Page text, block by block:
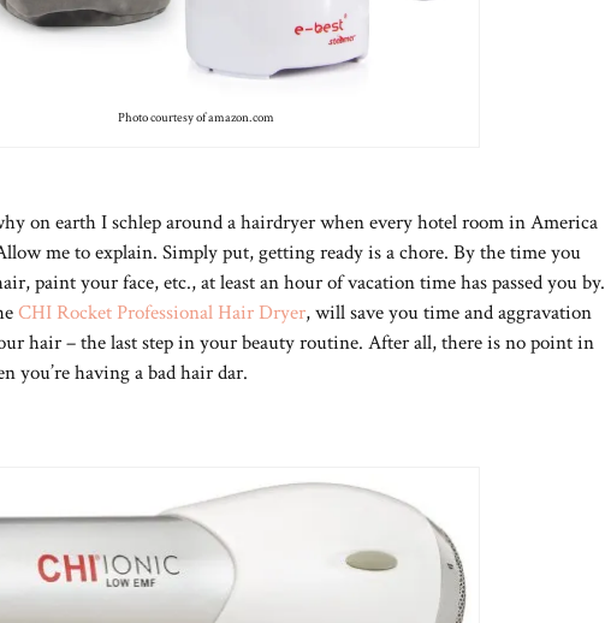
Photo courtesy of amazon.com
on earth I schlep around a hairdryer when every hotel room in America
me to explain. Simply put, getting ready is a chore. By the time you
paint your face, etc., at least an hour of vacation time has passed you by.
CHI Rocket Professional Hair Dryer, will save you time and aggravation
hair – the last step in your beauty routine. After all, there is no point in
you’re having a bad hair dar.